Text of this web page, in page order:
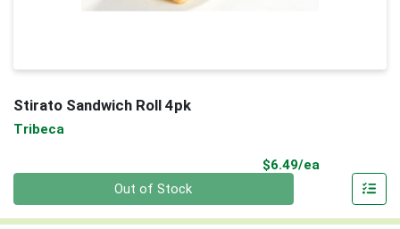
Stirato Sandwich Roll 4pk
Tribeca
$6.49/ea
Out of Stock